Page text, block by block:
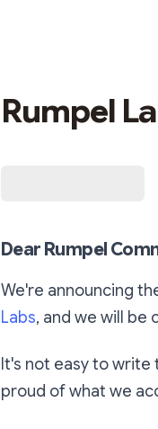
Rumpel
Dear Rumpel
We're announcing
Labs, and we will
It's not easy to write
proud of what we